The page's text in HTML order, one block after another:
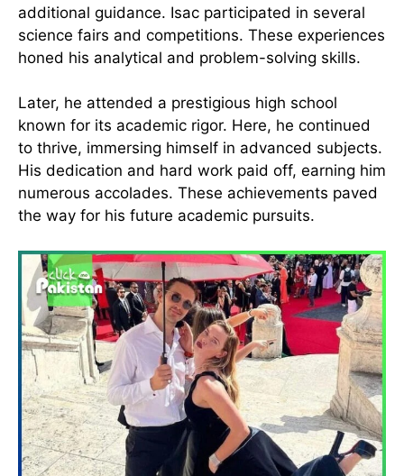
additional guidance. Isac participated in several
science fairs and competitions. These experiences
honed his analytical and problem-solving skills.
Later, he attended a prestigious high school
known for its academic rigor. Here, he continued
to thrive, immersing himself in advanced subjects.
His dedication and hard work paid off, earning him
numerous accolades. These achievements paved
the way for his future academic pursuits.